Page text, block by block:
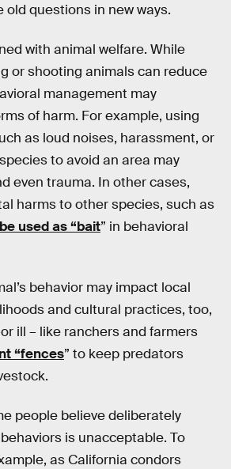
old questions in new ways.
with animal welfare. While
or shooting animals can reduce
management may
of harm. For example, using
as loud noises, harassment, or
to avoid an area may
even trauma. In other cases,
harms to other species, such as
used as “bait” in behavioral
behavior may impact local
and cultural practices, too,
ill – like ranchers and farmers
“fences” to keep predators
people believe deliberately
is unacceptable. To
as California condors